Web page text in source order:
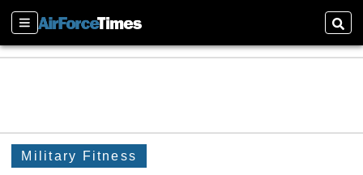
Sections
Military Fitness